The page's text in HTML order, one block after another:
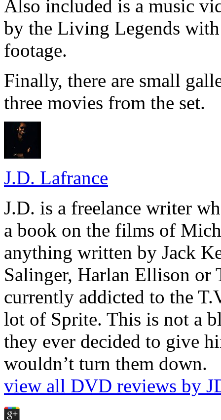
Also included is a music
by the Living Legends
footage.
Finally, there are small
three movies from the set.
J.D. Lafrance
J.D. is a freelance writer
a book on the films of
anything written by Jack
Salinger, Harlan Ellison or
currently addicted to the
lot of Sprite. This is not a
they ever decided to give
wouldn’t turn them down.
view all DVD reviews by